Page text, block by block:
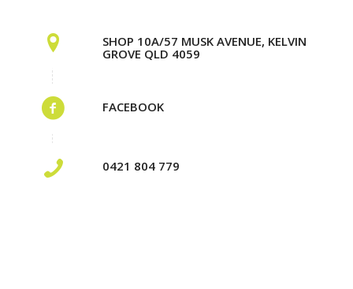
SHOP 10A/57 MUSK AVENUE, KELVIN
GROVE QLD 4059
FACEBOOK
0421 804 779